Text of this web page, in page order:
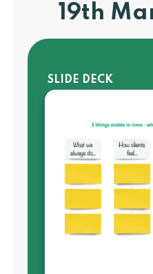
19th
SLIDE DECK